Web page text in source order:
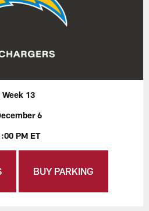
Week 13
6
PM ET
BUY PARKING